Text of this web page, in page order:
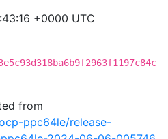
+0000 UTC
from
ppc64le/release-